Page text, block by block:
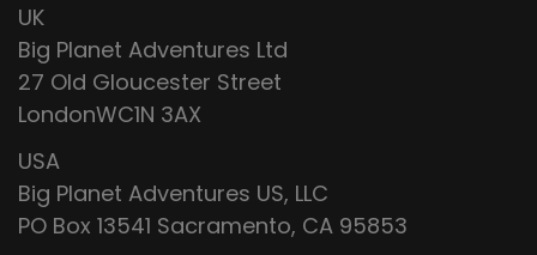
UK
Big Planet Adventures Ltd
27 Old Gloucester Street
LondonWC1N 3AX
USA
Big Planet Adventures US, LLC
PO Box 13541 Sacramento, CA 95853